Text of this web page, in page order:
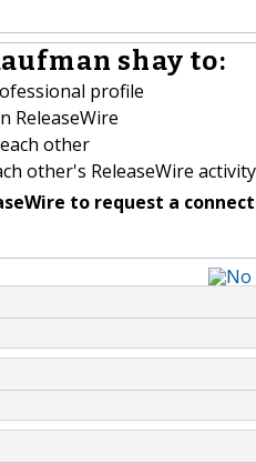
shay to:
profile
ReleaseWire
other
other's ReleaseWire activity
to request a